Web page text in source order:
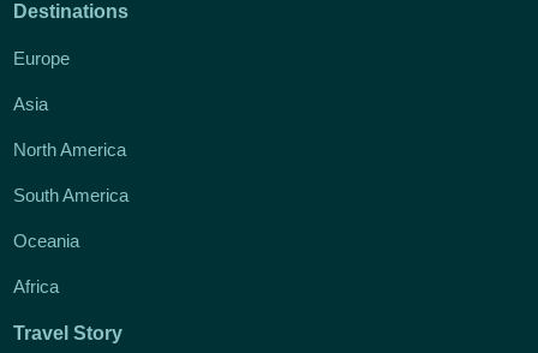
Destinations
Europe
Asia
North America
South America
Oceania
Africa
Travel Story